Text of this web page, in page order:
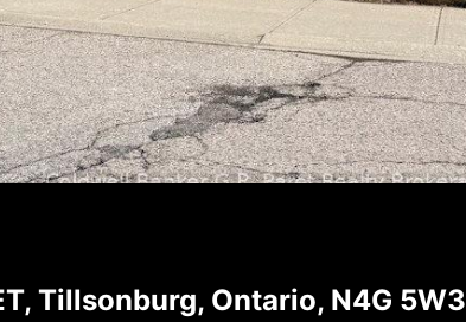
Tillsonburg, Ontario, N4G 5W3